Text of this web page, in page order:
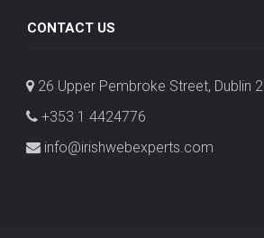
CONTACT US
26 Upper Pembroke Street, Dublin 2
+353 1 4424776
info@irishwebexperts.com